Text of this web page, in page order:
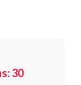
30